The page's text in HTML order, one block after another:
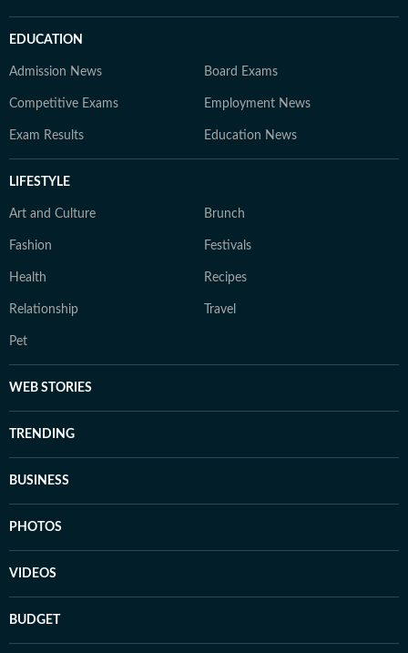
EDUCATION
Admission News Board Exams
Competitive Exams Employment News
Exam Results Education News
LIFESTYLE
Art and Culture Brunch
Fashion Festivals
Health Recipes
Relationship Travel
Pet
WEB STORIES
TRENDING
BUSINESS
PHOTOS
VIDEOS
BUDGET